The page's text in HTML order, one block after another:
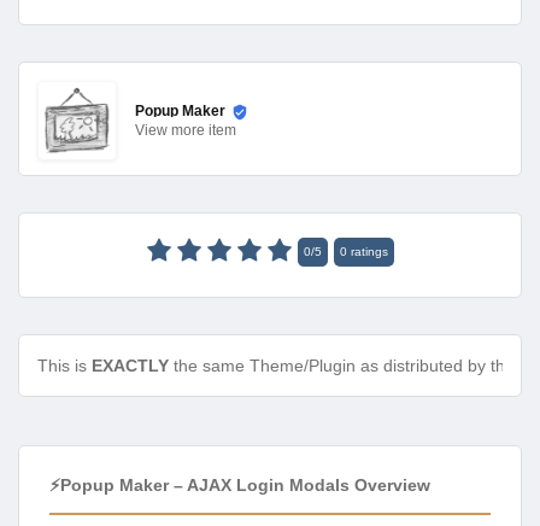
Popup Maker
View more item
0/5 0ratings
This is EXACTLY the same Theme/Plugin as distributed by the
⚡Popup Maker – AJAX Login Modals Overview